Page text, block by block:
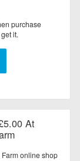
purchase
it.
At
online shop